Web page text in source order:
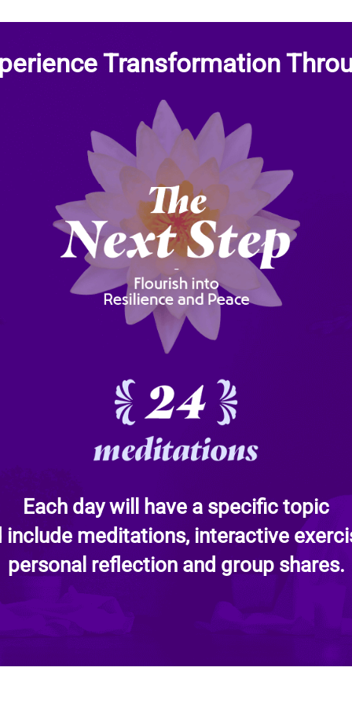
Transformation
Each day will have a specific topic
include meditations, interactive
personal reflection and group shares.